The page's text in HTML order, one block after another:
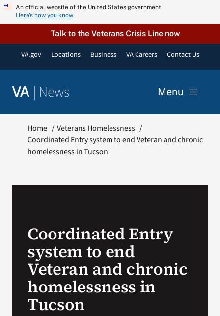
Skip An official website of the United States government
Here’s how you know
Talk to the Veterans Crisis Line now
VA.gov Locations Business VA Careers Contact Us
VA | News Menu
Resources
VA Podcast Network
Home
Veterans Homelessness
Coordinated Entry system to end Veteran and chronic
homelessness in Tucson
Coordinated Entry
system to end
Veteran and chronic
homelessness in
Tucson